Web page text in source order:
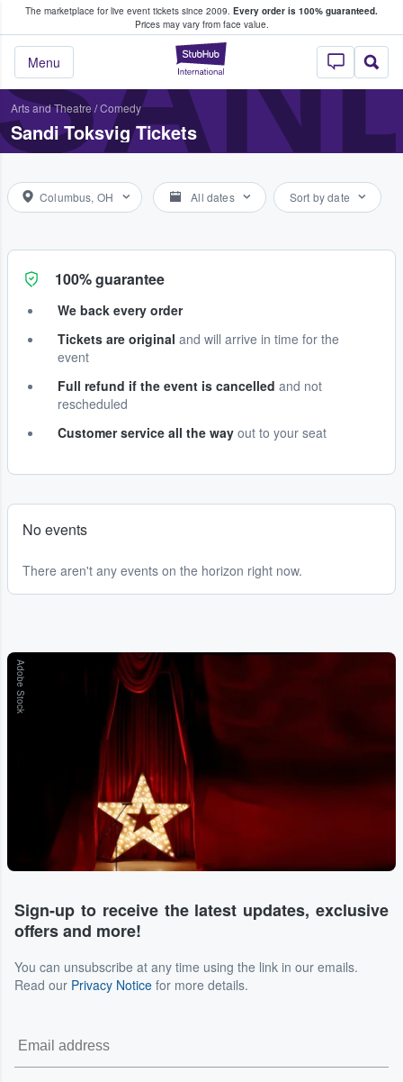
The marketplace for live event tickets since 2009. Every order is 100% guaranteed.
Prices may vary from face value.
StubHub –
Menu
Fans Buy & Sell Tickets
Arts and Theatre/Comedy
Sandi Toksvig Tickets
Columbus, OH All dates Sort by date
100% guarantee
We back every order
Tickets are original and will arrive in time for the
event
Full refund if the event is cancelled and not
rescheduled
Customer service all the way out to your seat
No events
There aren't any events on the horizon right now.
Adobe Stock
Sign-up to receive the latest updates, exclusive
offers and more!
You can unsubscribe at any time using the link in our emails.
Read our Privacy Notice for more details.